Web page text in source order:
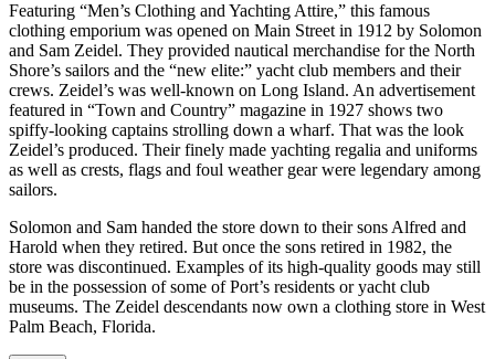
Featuring “Men’s Clothing and Yachting Attire,” this famous
clothing emporium was opened on Main Street in 1912 by Solomon
and Sam Zeidel. They provided nautical merchandise for the North
Shore’s sailors and the “new elite:” yacht club members and their
crews. Zeidel’s was well-known on Long Island. An advertisement
featured in “Town and Country” magazine in 1927 shows two
spiffy-looking captains strolling down a wharf. That was the look
Zeidel’s produced. Their finely made yachting regalia and uniforms
as well as crests, flags and foul weather gear were legendary among
sailors.
Solomon and Sam handed the store down to their sons Alfred and
Harold when they retired. But once the sons retired in 1982, the
store was discontinued. Examples of its high-quality goods may still
be in the possession of some of Port’s residents or yacht club
museums. The Zeidel descendants now own a clothing store in West
Palm Beach, Florida.